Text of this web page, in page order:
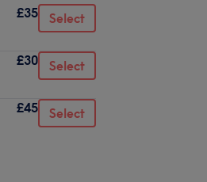
£35 Select
£30 Select
£45 Select